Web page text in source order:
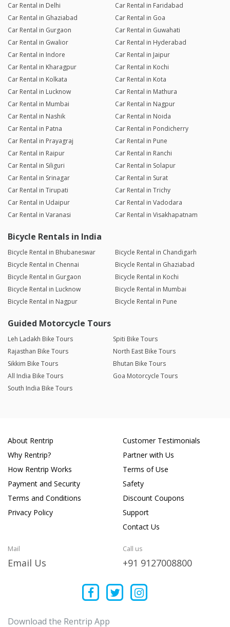
Car Rental in Delhi
Car Rental in Faridabad
Car Rental in Ghaziabad
Car Rental in Goa
Car Rental in Gurgaon
Car Rental in Guwahati
Car Rental in Gwalior
Car Rental in Hyderabad
Car Rental in Indore
Car Rental in Jaipur
Car Rental in Kharagpur
Car Rental in Kochi
Car Rental in Kolkata
Car Rental in Kota
Car Rental in Lucknow
Car Rental in Mathura
Car Rental in Mumbai
Car Rental in Nagpur
Car Rental in Nashik
Car Rental in Noida
Car Rental in Patna
Car Rental in Pondicherry
Car Rental in Prayagraj
Car Rental in Pune
Car Rental in Raipur
Car Rental in Ranchi
Car Rental in Siliguri
Car Rental in Solapur
Car Rental in Srinagar
Car Rental in Surat
Car Rental in Tirupati
Car Rental in Trichy
Car Rental in Udaipur
Car Rental in Vadodara
Car Rental in Varanasi
Car Rental in Visakhapatnam
Bicycle Rentals in India
Bicycle Rental in Bhubaneswar
Bicycle Rental in Chandigarh
Bicycle Rental in Chennai
Bicycle Rental in Ghaziabad
Bicycle Rental in Gurgaon
Bicycle Rental in Kochi
Bicycle Rental in Lucknow
Bicycle Rental in Mumbai
Bicycle Rental in Nagpur
Bicycle Rental in Pune
Guided Motorcycle Tours
Leh Ladakh Bike Tours
Spiti Bike Tours
Rajasthan Bike Tours
North East Bike Tours
Sikkim Bike Tours
Bhutan Bike Tours
All India Bike Tours
Goa Motorcycle Tours
South India Bike Tours
About Rentrip
Why Rentrip?
How Rentrip Works
Payment and Security
Terms and Conditions
Privacy Policy
Customer Testimonials
Partner with Us
Terms of Use
Safety
Discount Coupons
Support
Contact Us
Mail
Email Us
Call us
+91 9127008800
Download the Rentrip App